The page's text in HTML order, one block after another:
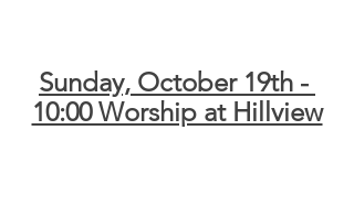
Sunday, October 19th -
10:00 Worship at Hillview